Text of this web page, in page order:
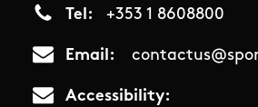
Tel +353 1 8608800
Email
Accessibility